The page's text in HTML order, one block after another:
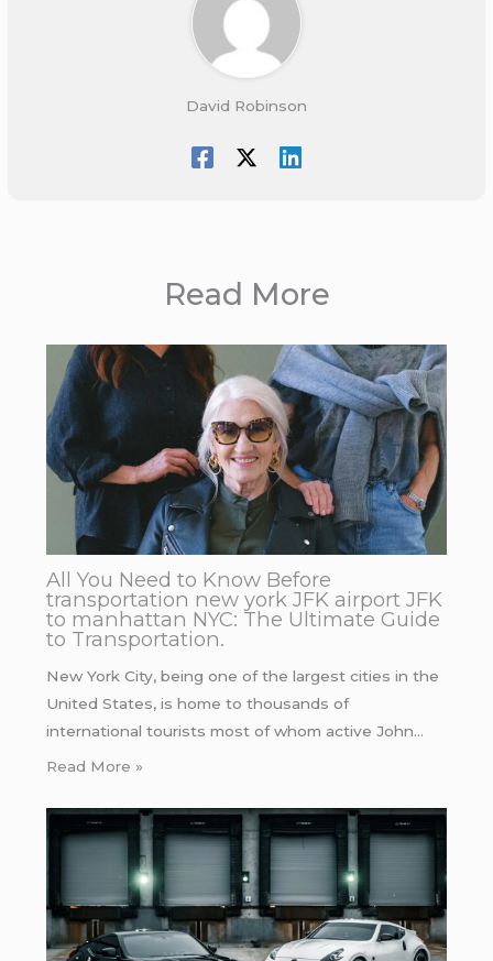
David Robinson
Read More
All You Need to Know Before
transportation new york JFK airport JFK
to manhattan NYC: The Ultimate Guide
to Transportation.
New York City, being one of the largest cities in the
United States, is home to thousands of
international tourists most of whom active John…
Read More »